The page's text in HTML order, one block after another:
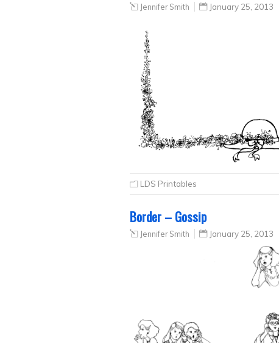
Jennifer Smith January 25, 2013
LDS Printables
Border – Gossip
Jennifer Smith January 25, 2013